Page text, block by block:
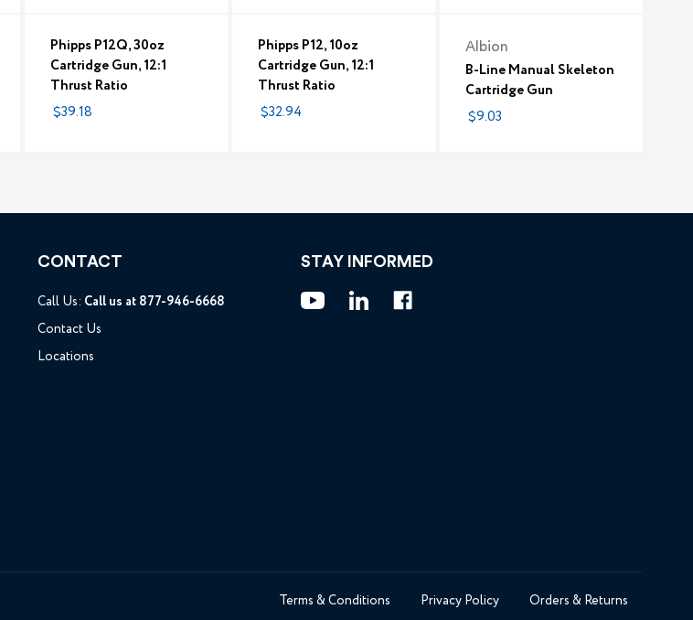
Phipps P12Q, 30oz
Cartridge Gun, 12:1
Thrust Ratio
$39.18
Phipps P12, 10oz
Cartridge Gun, 12:1
Thrust Ratio
$32.94
Albion
B-Line Manual Skeleton
Cartridge Gun
$9.03
CONTACT
Call Us: Call us at 877-946-6668
Contact Us
Locations
STAY INFORMED
Terms & Conditions Privacy Policy Orders & Returns